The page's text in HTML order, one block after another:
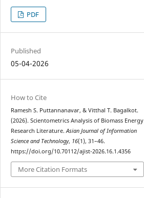
PDF
Published
05-04-2026
How to Cite
Ramesh S. Puttannanavar, & Vitthal T. Bagalkot.
(2026). Scientometrics Analysis of Biomass Energy
Research Literature.Asian Journal of Information
Science and Technology, 16(1), 31–46.
https://doi.org/10.70112/ajist-2026.16.1.4356
More Citation Formats